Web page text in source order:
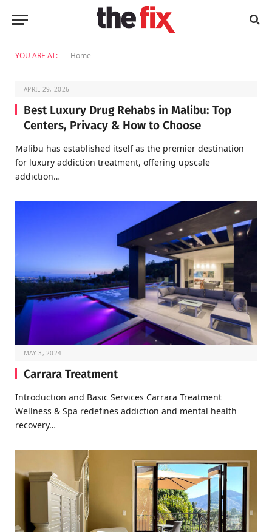
YOU ARE AT: Home
APRIL 29, 2026
Best Luxury Drug Rehabs in Malibu: Top
Centers, Privacy & How to Choose
Malibu has established itself as the premier destination
for luxury addiction treatment, offering upscale
addiction…
MAY 3, 2024
Carrara Treatment
Introduction and Basic Services Carrara Treatment
Wellness & Spa redefines addiction and mental health
recovery…